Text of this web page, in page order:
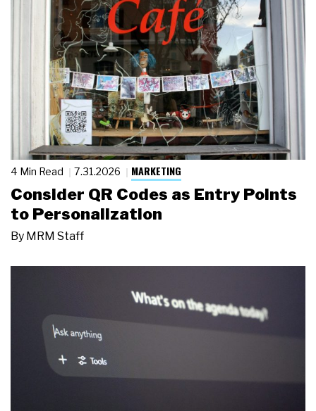
4 Min Read 7.31.2026 MARKETING
Consider QR Codes as Entry Points
to Personalization
By MRM Staff